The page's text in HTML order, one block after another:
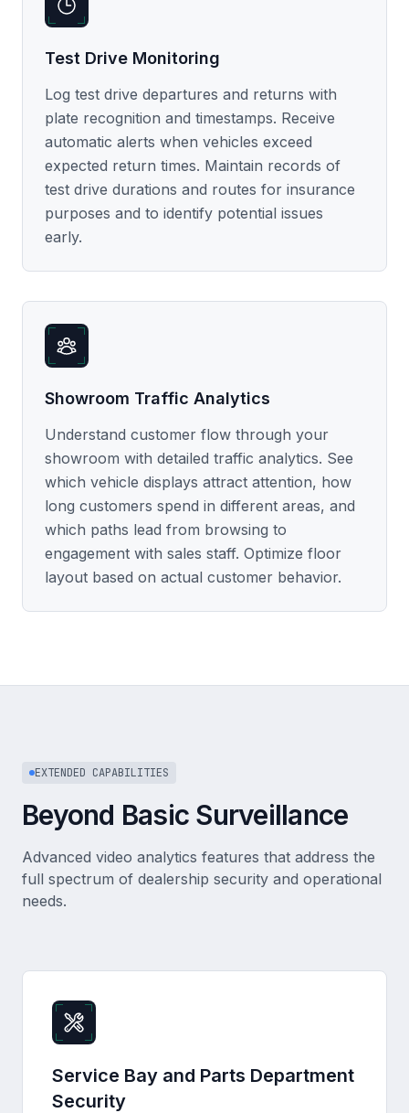
Test Drive Monitoring
Log test drive departures and returns with
plate recognition and timestamps. Receive
automatic alerts when vehicles exceed
expected return times. Maintain records of
test drive durations and routes for insurance
purposes and to identify potential issues
early.
Showroom Traffic Analytics
Understand customer flow through your
showroom with detailed traffic analytics. See
which vehicle displays attract attention, how
long customers spend in different areas, and
which paths lead from browsing to
engagement with sales staff. Optimize floor
layout based on actual customer behavior.
EXTENDED CAPABILITIES
Beyond Basic Surveillance
Advanced video analytics features that address the
full spectrum of dealership security and operational
needs.
Service Bay and Parts Department
Security